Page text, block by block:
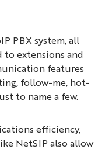
PBX system, all
to extensions and
features
follow-me, hot-
to name a few.
efficiency,
NetSIP also allow